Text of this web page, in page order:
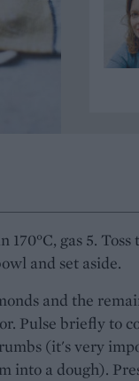
170°C, gas 5.
and set aside.
and the
Pulse briefly to
(it's very
into a dough).